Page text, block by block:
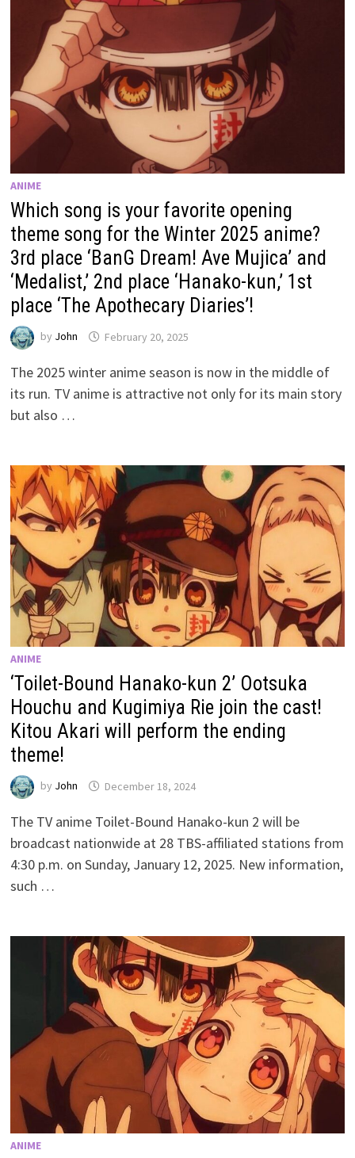
ANIME
Which song is your favorite opening
theme song for the Winter 2025 anime?
3rd place ‘BanG Dream! Ave Mujica’ and
‘Medalist,’ 2nd place ‘Hanako-kun,’ 1st
place ‘The Apothecary Diaries’!
by John February 20, 2025
The 2025 winter anime season is now in the middle of
its run. TV anime is attractive not only for its main story
but also …
ANIME
‘Toilet-Bound Hanako-kun 2’ Ootsuka
Houchu and Kugimiya Rie join the cast!
Kitou Akari will perform the ending
theme!
by John December 18, 2024
The TV anime Toilet-Bound Hanako-kun 2 will be
broadcast nationwide at 28 TBS-affiliated stations from
4:30 p.m. on Sunday, January 12, 2025. New information,
such …
ANIME